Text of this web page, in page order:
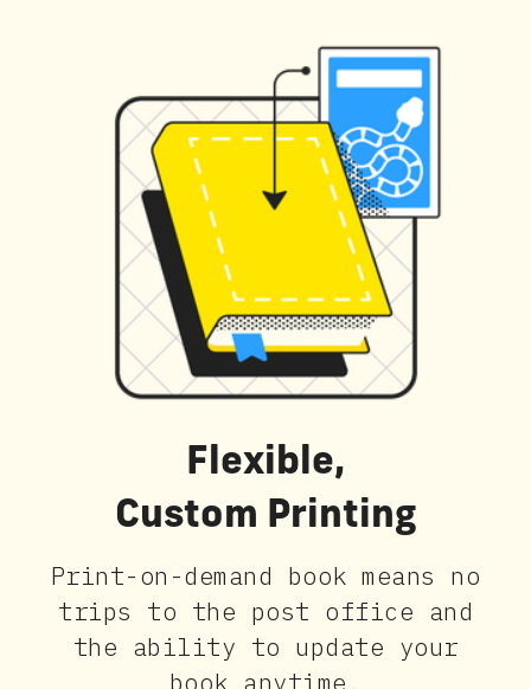
Print-on-demand book means no
trips to the post office and
the ability to update your
book anytime.
Flexible,
Custom Printing